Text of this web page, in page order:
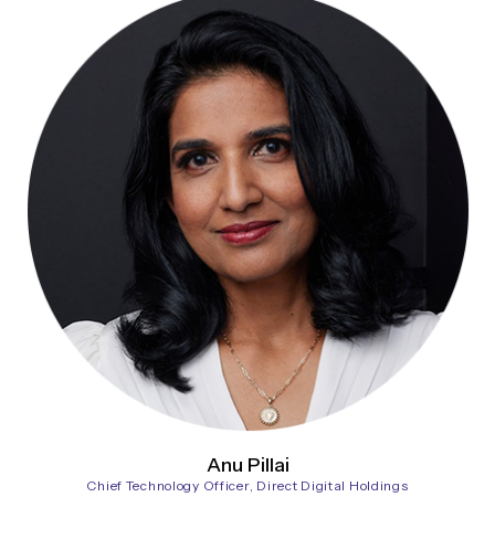
Anu Pillai
Chief Technology Officer, Direct Digital Holdings